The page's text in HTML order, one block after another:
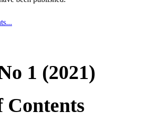
1 (2021)
Contents